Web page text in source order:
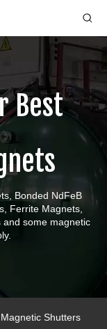
Best
Bonded NdFeB
Ferrite Magnets,
and some magnetic
Shutters